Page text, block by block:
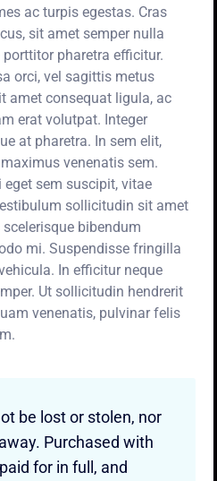
ac turpis egestas. Cras
sit amet semper nulla
pharetra efficitur.
orci, vel sagittis metus
amet consequat ligula, ac
erat volutpat. Integer
at pharetra. In sem elit,
venenatis sem.
sem suscipit, vitae
sollicitudin sit amet
bibendum
mi. Suspendisse fringilla
In efficitur neque
Ut sollicitudin hendrerit
venenatis, pulvinar felis
be lost or stolen, nor
Purchased with
for in full, and